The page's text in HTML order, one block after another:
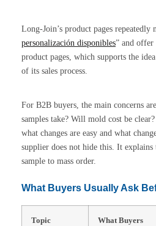
Long-Join’s product pages repeatedly
personalización disponibles” and offer
product pages, which supports the
of its sales process.
For B2B buyers, the main concerns
samples take? Will mold cost be
what changes are easy and what
supplier does not hide this. It
sample to mass order.
What Buyers Usually Ask
Topic
What Buyers